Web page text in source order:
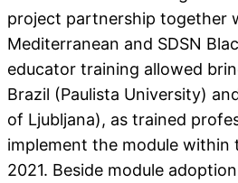
project partnership together
Mediterranean and SDSN
educator training allowed
Brazil (Paulista University)
of Ljubljana), as trained
implement the module within
2021. Beside module